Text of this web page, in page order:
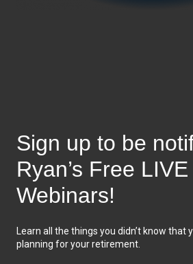
Sign up to be
Ryan’s Free LIVE
Webinars!
Learn all the things you didn’t know that
planning for your retirement.